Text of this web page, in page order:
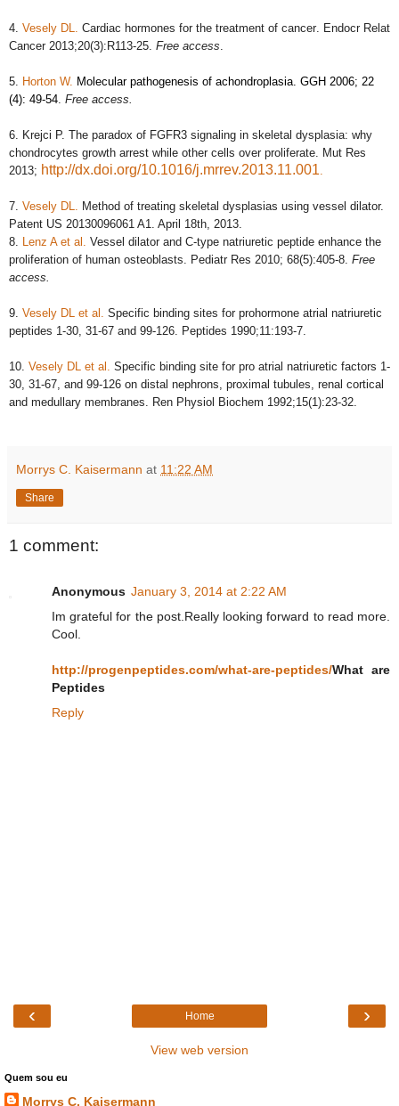
4. Vesely DL. Cardiac hormones for the treatment of cancer . Endocr Relat
Cancer 2013;20(3):R113-25. Free access
5. Horton W. Molecular pathogenesis of achondroplasia. GGH 2006; 22
(4): 49-54 Free access.
6. Krejci P. The paradox of FGFR3 signaling in skeletal dysplasia: why
chondrocytes growth arrest while other cells over proliferate. Mut Res
2013; http://dx.doi.org/10.1016/j.mrrev.2013.11.001
7. Vesely DL.
Method of treating skeletal dysplasias using vessel dilator.
Patent US 20130096061 A1. April 18th, 2013.
8. Lenz A et al. Vessel dilator and C-type natriuretic peptide enhance the
proliferation of human osteoblasts. Pediatr Res 2010; 68(5):405-8. Free
access.
9. Vesely DL et al. Specific binding sites for prohormone atrial natriuretic
peptides 1-30, 31-67 and 99-126. Peptides 1990;11:193-7.
10. Vesely DL et al. Specific binding site for pro atrial natriuretic factors 1-
30, 31-67, and 99-126 on distal nephrons, proximal tubules, renal cortical
and medullary membranes. Ren Physiol Biochem 1992;15(1):23-32.
Morrys C. Kaisermann at 11:22 AM
Share
1 comment:
Anonymous January 3, 2014 at 2:22 AM
Im grateful for the post.Really looking forward to read more.
Cool.
http://progenpeptides.com/what-are-peptides/What are
Peptides
Reply
‹ ›
Home
View web version
Quem sou eu
Morrys C. Kaisermann